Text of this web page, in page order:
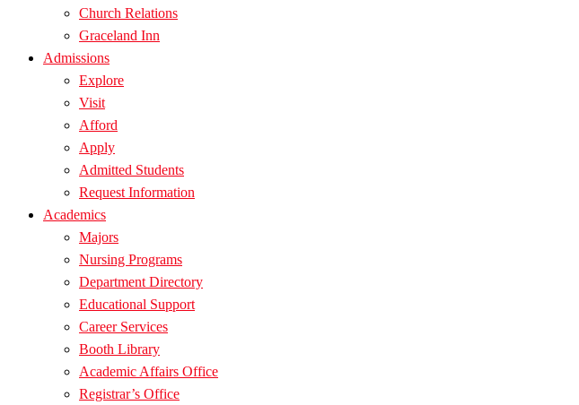
Church Relations
Graceland Inn
Admissions
Explore
Visit
Afford
Apply
Admitted Students
Request Information
Academics
Majors
Nursing Programs
Department Directory
Educational Support
Career Services
Booth Library
Academic Affairs Office
Registrar’s Office